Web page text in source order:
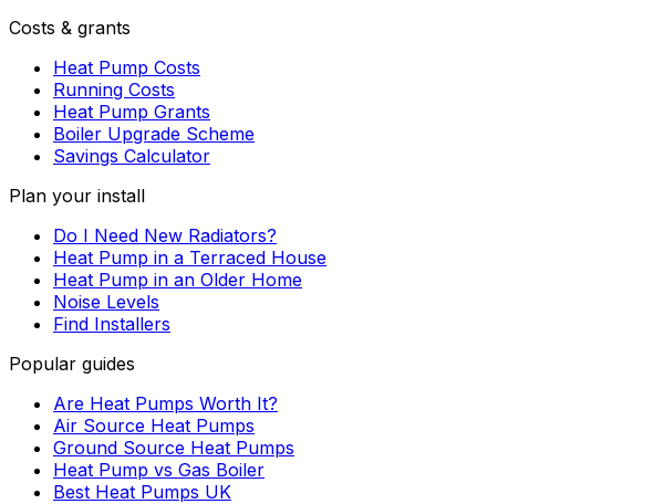
Costs & grants
Heat Pump Costs
Running Costs
Heat Pump Grants
Boiler Upgrade Scheme
Savings Calculator
Plan your install
Do I Need New Radiators?
Heat Pump in a Terraced House
Heat Pump in an Older Home
Noise Levels
Find Installers
Popular guides
Are Heat Pumps Worth It?
Air Source Heat Pumps
Ground Source Heat Pumps
Heat Pump vs Gas Boiler
Best Heat Pumps UK